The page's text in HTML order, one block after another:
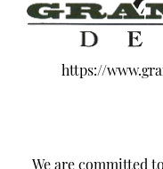
https://
We are committed